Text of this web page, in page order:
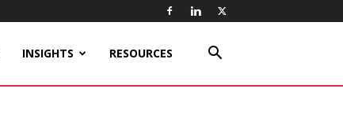
INSIGHTS RESOURCES